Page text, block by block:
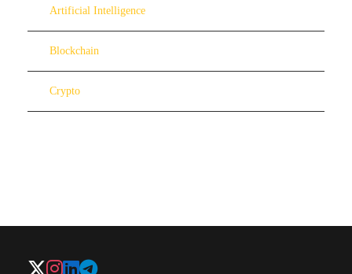
Artificial Intelligence
Blockchain
Crypto